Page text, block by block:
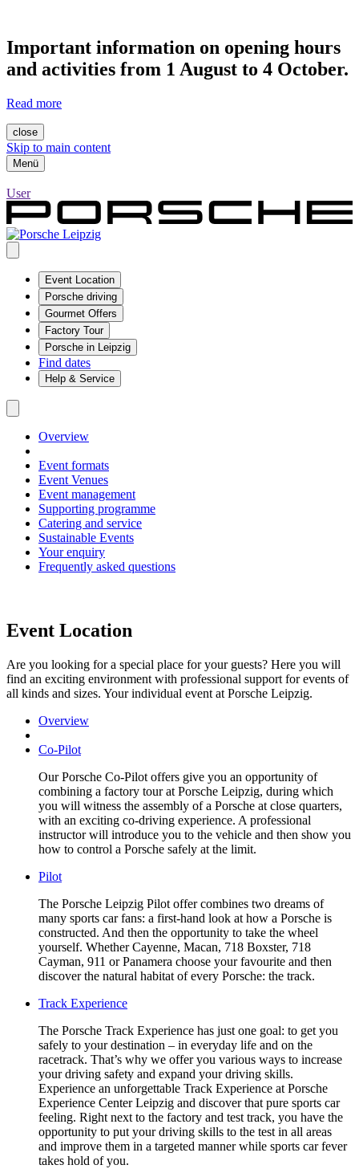
Important information on opening hours
and activities from 1 August to 4 October.
Read more
close
Skip to main content
Menü
User
Event Location
Porsche driving
Gourmet Offers
Factory Tour
Porsche in Leipzig
Find dates
Help & Service
Overview
Event formats
Event Venues
Event management
Supporting programme
Catering and service
Sustainable Events
Your enquiry
Frequently asked questions
Event Location
Are you looking for a special place for your guests? Here you will
find an exciting environment with professional support for events of
all kinds and sizes. Your individual event at Porsche Leipzig.
Overview
Co-Pilot
Our Porsche Co-Pilot offers give you an opportunity of
combining a factory tour at Porsche Leipzig, during which
you will witness the assembly of a Porsche at close quarters,
with an exciting co-driving experience. A professional
instructor will introduce you to the vehicle and then show you
how to control a Porsche safely at the limit.
Pilot
The Porsche Leipzig Pilot offer combines two dreams of
many sports car fans: a first-hand look at how a Porsche is
constructed. And then the opportunity to take the wheel
yourself. Whether Cayenne, Macan, 718 Boxster, 718
Cayman, 911 or Panamera choose your favourite and then
discover the natural habitat of every Porsche: the track.
Track Experience
The Porsche Track Experience has just one goal: to get you
safely to your destination – in everyday life and on the
racetrack. That’s why we offer you various ways to increase
your driving safety and expand your driving skills.
Experience an unforgettable Track Experience at Porsche
Experience Center Leipzig and discover that pure sports car
feeling. Right next to the factory and test track, you have the
opportunity to put your driving skills to the test in all areas
and improve them in a targeted manner while sports car fever
takes hold of you.